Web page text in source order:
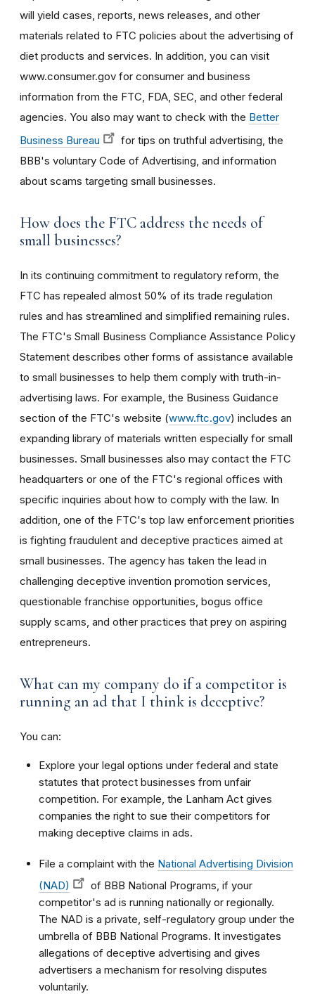
will yield cases, reports, news releases, and other
materials related to FTC policies about the advertising of
diet products and services. In addition, you can visit
www.consumer.gov for consumer and business
information from the FTC, FDA, SEC, and other federal
agencies. You also may want to check with the Better
Business Bureau
for tips on truthful advertising, the
BBB's voluntary Code of Advertising, and information
about scams targeting small businesses.
How does the FTC address the needs of
small businesses?
In its continuing commitment to regulatory reform, the
FTC has repealed almost 50% of its trade regulation
rules and has streamlined and simplified remaining rules.
The FTC's Small Business Compliance Assistance Policy
Statement describes other forms of assistance available
to small businesses to help them comply with truth-in-
advertising laws. For example, the Business Guidance
section of the FTC's website (www.ftc.gov) includes an
expanding library of materials written especially for small
businesses. Small businesses also may contact the FTC
headquarters or one of the FTC's regional offices with
specific inquiries about how to comply with the law. In
addition, one of the FTC's top law enforcement priorities
is fighting fraudulent and deceptive practices aimed at
small businesses. The agency has taken the lead in
challenging deceptive invention promotion services,
questionable franchise opportunities, bogus office
supply scams, and other practices that prey on aspiring
entrepreneurs.
What can my company do if a competitor is
running an ad that I think is deceptive?
You can:
Explore your legal options under federal and state
statutes that protect businesses from unfair
competition. For example, the Lanham Act gives
companies the right to sue their competitors for
making deceptive claims in ads.
File a complaint with the National Advertising Division
(NAD)
of BBB National Programs, if your
competitor's ad is running nationally or regionally.
The NAD is a private, self-regulatory group under the
umbrella of BBB National Programs. It investigates
allegations of deceptive advertising and gives
advertisers a mechanism for resolving disputes
voluntarily.